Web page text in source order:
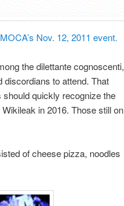
MOCA’s Nov. 12, 2011 event.
the dilettante cognoscenti,
discordians to attend. That
quickly recognize the
in 2016. Those still on
of cheese pizza, noodles